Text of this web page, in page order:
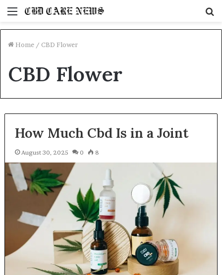
Menu
Home / CBD Flower
CBD Flower
How Much Cbd Is in a Joint
August 30, 2025 0 8